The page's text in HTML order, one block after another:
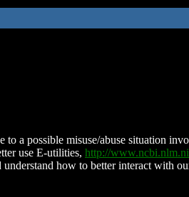
to a possible misuse/abuse situation
use E-utilities, http://
how to better interact with